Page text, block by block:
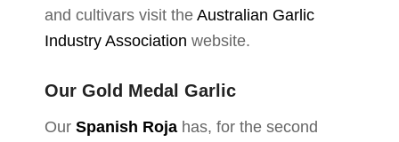
and cultivars visit the Australian Garlic
Industry Association website.
Our Gold Medal Garlic
Our Spanish Roja has, for the second